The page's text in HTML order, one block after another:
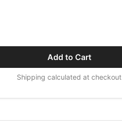
Add to Cart
Shipping calculated at checkout